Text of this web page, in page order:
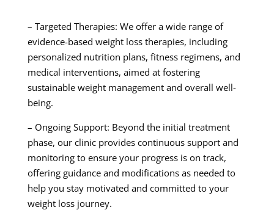
– Targeted Therapies: We offer a wide range of
evidence-based weight loss therapies, including
personalized nutrition plans, fitness regimens, and
medical interventions, aimed at fostering
sustainable weight management and overall well-
being.
– Ongoing Support: Beyond the initial treatment
phase, our clinic provides continuous support and
monitoring to ensure your progress is on track,
offering guidance and modifications as needed to
help you stay motivated and committed to your
weight loss journey.